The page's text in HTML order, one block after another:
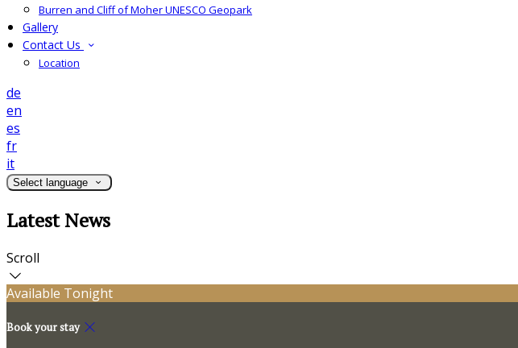
Burren and Cliff of Moher UNESCO Geopark
Gallery
Contact Us
Location
de
en
es
fr
it
Select language
Latest News
Scroll
Available Tonight
Book your stay